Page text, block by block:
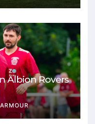
Albion Rovers